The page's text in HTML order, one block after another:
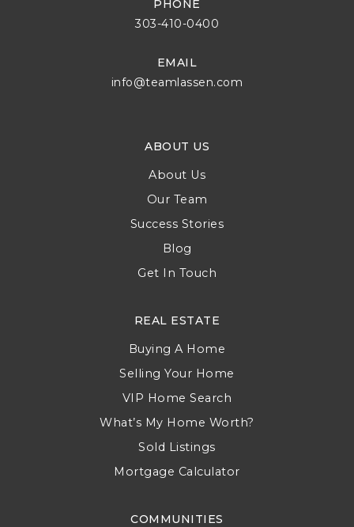
PHONE
303-410-0400
EMAIL
info@teamlassen.com
ABOUT US
About Us
Our Team
Success Stories
Blog
Get In Touch
COMMUNITIES
REAL ESTATE
Buying A Home
Selling Your Home
VIP Home Search
What’s My Home Worth?
Sold Listings
Mortgage Calculator